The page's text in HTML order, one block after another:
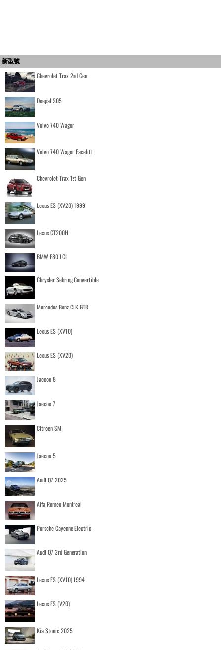
新型號
Chevrolet Trax 2nd Gen
Deepal S05
Volvo 740 Wagon
Volvo 740 Wagon Facelift
Chevrolet Trax 1st Gen
Lexus ES (XV20) 1999
Lexus CT200H
BMW F80 LCI
Chrysler Sebring Convertible
Mercedes Benz CLK GTR
Lexus ES (XV10)
Lexus ES (XV20)
Jaecoo 8
Jaecoo 7
Citroen SM
Jaecoo 5
Audi Q7 2025
Alfa Romeo Montreal
Porsche Cayenne Electric
Audi Q7 3rd Generation
Lexus ES (XV10) 1994
Lexus ES (V20)
Kia Stonic 2025